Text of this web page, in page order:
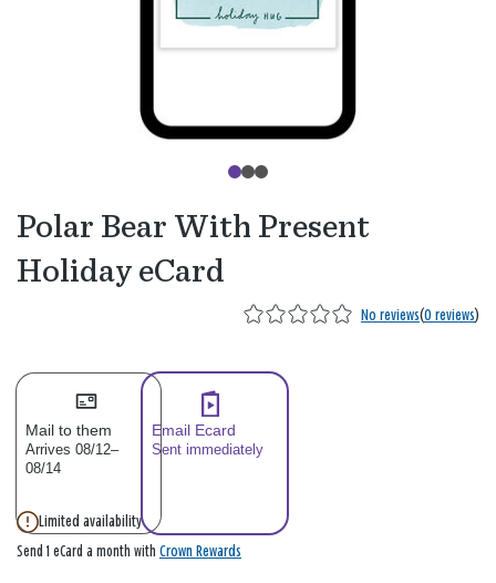
Polar Bear With Present
Holiday eCard
No reviews(0 reviews)
Mail to them
Arrives 08/12–
08/14
Email Ecard
Sent immediately
Limited availability
Send 1 eCard a month with Crown Rewards